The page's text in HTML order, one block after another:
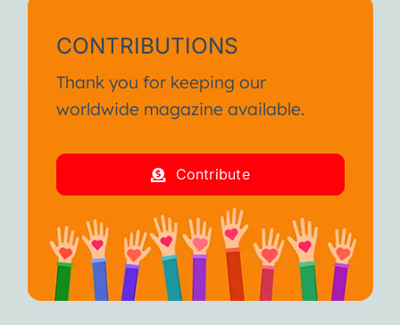
CONTRIBUTIONS
Thank you for keeping our
worldwide magazine available.
Contribute